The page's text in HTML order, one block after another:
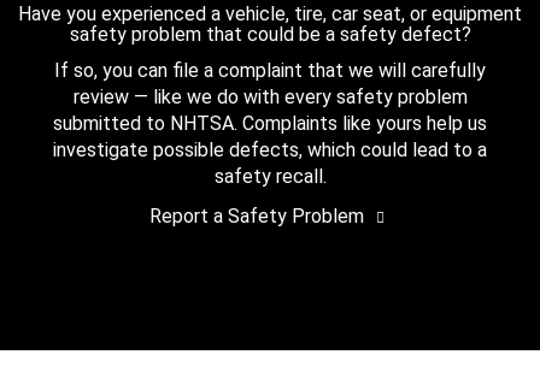
Have you experienced a vehicle, tire, car seat, or equipment
safety problem that could be a safety defect?
If so, you can file a complaint that we will carefully
review — like we do with every safety problem
submitted to NHTSA. Complaints like yours help us
investigate possible defects, which could lead to a
safety recall.
Report a Safety Problem